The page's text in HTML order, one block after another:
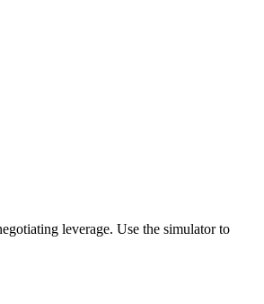
leverage. Use the simulator to